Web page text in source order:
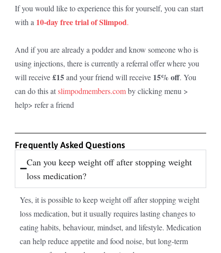
If you would like to experience this for yourself, you can start
with a 10-day free trial of Slimpod.
And if you are already a podder and know someone who is
using injections, there is currently a referral offer where you
will receive£15and your friend will receive 15% off. You
can do this atslimpodmembers.comby clicking menu >
help> refer a friend
Frequently Asked Questions
Can you keep weight off after stopping weight
loss medication?
Yes, it is possible to keep weight off after stopping weight
loss medication, but it usually requires lasting changes to
eating habits, behaviour, mindset, and lifestyle. Medication
can help reduce appetite and food noise, but long-term